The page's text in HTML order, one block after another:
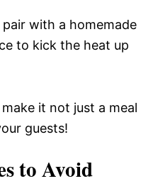
with a homemade
to kick the heat up
it not just a meal
guests!
to Avoid